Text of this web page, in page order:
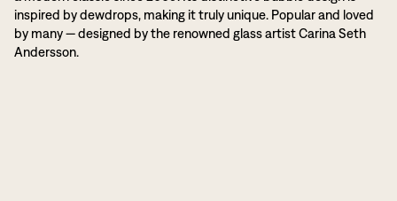
inspired by dewdrops, making it truly unique. Popular and loved
by many — designed by the renowned glass artist Carina Seth
Andersson.